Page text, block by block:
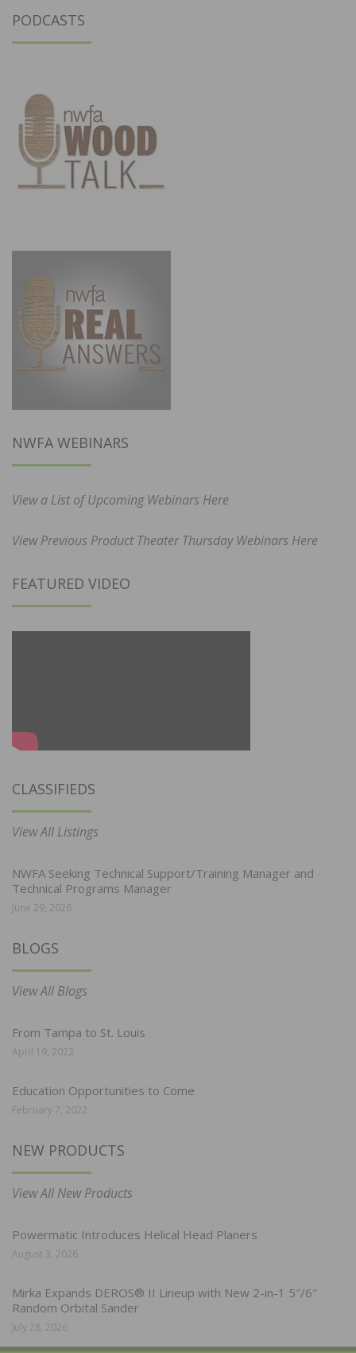
PODCASTS
NWFA WEBINARS
View a List of Upcoming Webinars Here
View Previous Product Theater Thursday Webinars Here
FEATURED VIDEO
CLASSIFIEDS
View All Listings
NWFA Seeking Technical Support/Training Manager and
Technical Programs Manager
June 29, 2026
BLOGS
View All Blogs
From Tampa to St. Louis
April 19, 2022
Education Opportunities to Come
February 7, 2022
NEW PRODUCTS
View All New Products
Powermatic Introduces Helical Head Planers
August 3, 2026
Mirka Expands DEROS® II Lineup with New 2-in-1 5″/6″
Random Orbital Sander
July 28, 2026